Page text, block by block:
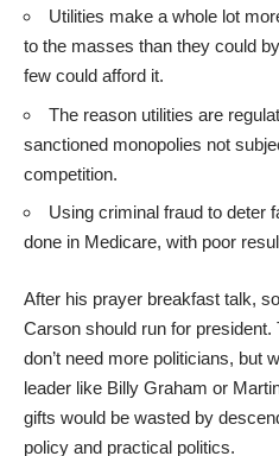
Utilities make a whole lot
to the masses than they could
few could afford it.
The reason utilities are
sanctioned monopolies not
competition.
Using criminal fraud to deter
done in Medicare, with poor
After his prayer breakfast talk,
Carson should run for president.
don’t need more politicians, but
leader like Billy Graham or
gifts would be wasted by
policy and practical politics.